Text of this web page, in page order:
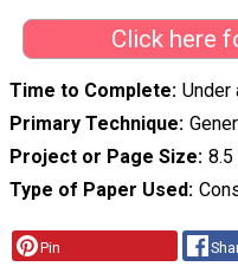
Click here
Time to Complete Under
Primary Technique
Project or Page Size 8.5
Type of Paper Used
Pin